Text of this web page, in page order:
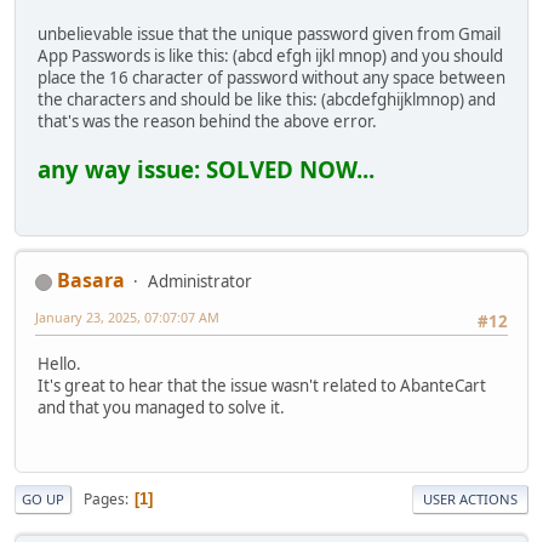
unbelievable issue that the unique password given from Gmail
App Passwords is like this: (abcd efgh ijkl mnop) and you should
place the 16 character of password without any space between
the characters and should be like this: (abcdefghijklmnop) and
that's was the reason behind the above error.
any way issue: SOLVED NOW...
Basara
Administrator
#12
January 23, 2025, 07:07:07 AM
Hello.
It's great to hear that the issue wasn't related to AbanteCart
and that you managed to solve it.
GO UP Pages 1 USER ACTIONS